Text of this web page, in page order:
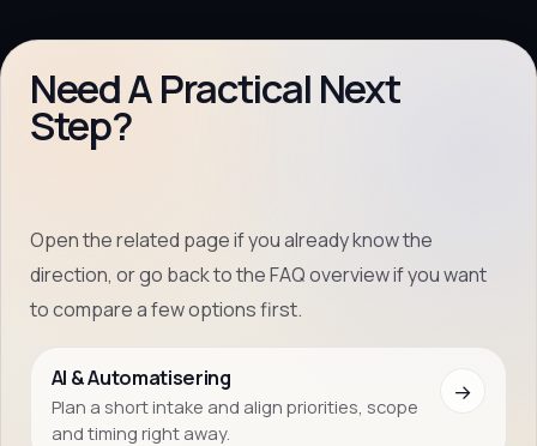
Need A Practical Next
Step?
Open the related page if you already know the
direction, or go back to the FAQ overview if you want
to compare a few options first.
AI & Automatisering
Plan a short intake and align priorities, scope
and timing right away.
→